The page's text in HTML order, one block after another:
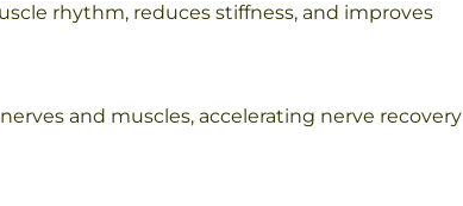
rhythm, reduces stiffness, and improves
and muscles, accelerating nerve recovery